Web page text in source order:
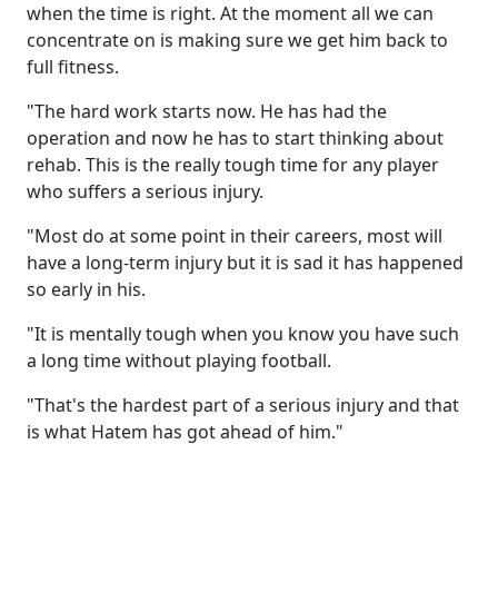
when the time is right. At the moment all we can
concentrate on is making sure we get him back to
full fitness.
"The hard work starts now. He has had the
operation and now he has to start thinking about
rehab. This is the really tough time for any player
who suffers a serious injury.
"Most do at some point in their careers, most will
have a long-term injury but it is sad it has happened
so early in his.
"It is mentally tough when you know you have such
a long time without playing football.
"That's the hardest part of a serious injury and that
is what Hatem has got ahead of him."